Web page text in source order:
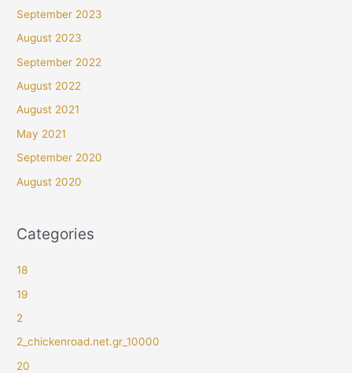
September 2023
August 2023
September 2022
August 2022
August 2021
May 2021
September 2020
August 2020
Categories
18
19
2
2_chickenroad.net.gr_10000
20